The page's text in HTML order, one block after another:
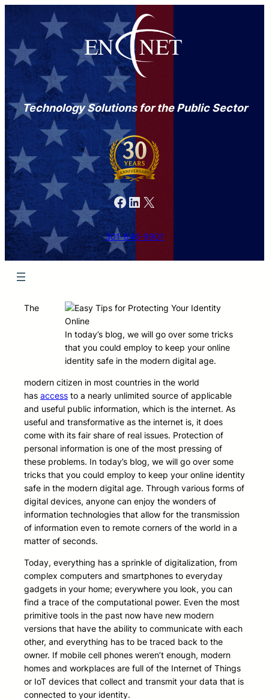
Technology Solutions for the Public Sector
Facebook LinkedIn X
301-846-9901
In today’s blog, we will go over some tricks
that you could employ to keep your online
identity safe in the modern digital age.
The
modern citizen in most countries in the world
has access to a nearly unlimited source of applicable
and useful public information, which is the internet. As
useful and transformative as the internet is, it does
come with its fair share of real issues. Protection of
personal information is one of the most pressing of
these problems. In today’s blog, we will go over some
tricks that you could employ to keep your online identity
safe in the modern digital age. Through various forms of
digital devices, anyone can enjoy the wonders of
information technologies that allow for the transmission
of information even to remote corners of the world in a
matter of seconds.
Today, everything has a sprinkle of digitalization, from
complex computers and smartphones to everyday
gadgets in your home; everywhere you look, you can
find a trace of the computational power. Even the most
primitive tools in the past now have new modern
versions that have the ability to communicate with each
other, and everything has to be traced back to the
owner. If mobile cell phones weren’t enough, modern
homes and workplaces are full of the Internet of Things
or IoT devices that collect and transmit your data that is
connected to your identity.